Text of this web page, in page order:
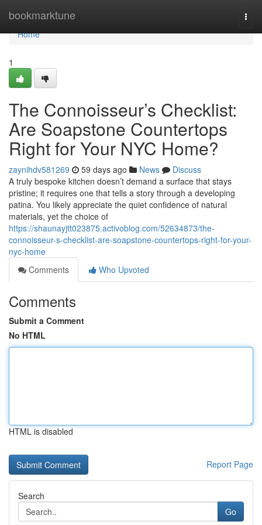
bookmarktune
Home
Home
1
The Connoisseur’s Checklist:
Are Soapstone Countertops
Right for Your NYC Home?
zaynihdv581269 59 days ago News
Discuss
A truly bespoke kitchen doesn’t demand a surface that stays
pristine; it requires one that tells a story through a developing
patina. You likely appreciate the quiet confidence of natural
materials, yet the choice of
https://shaunayjtt023875.activoblog.com/52634873/the-
connoisseur-s-checklist-are-soapstone-countertops-right-for-your-
nyc-home
Comments
Who Upvoted
Comments
Submit a Comment
No HTML
HTML is disabled
Report Page
Search
Go